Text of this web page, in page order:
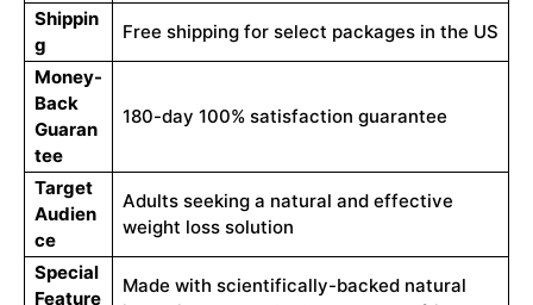
Shippin
g
Free shipping for select packages in the US
Money-
Back
Guaran
tee
180-day 100% satisfaction guarantee
Target
Audien
ce
Adults seeking a natural and effective
weight loss solution
Special
Feature
Made with scientifically-backed natural